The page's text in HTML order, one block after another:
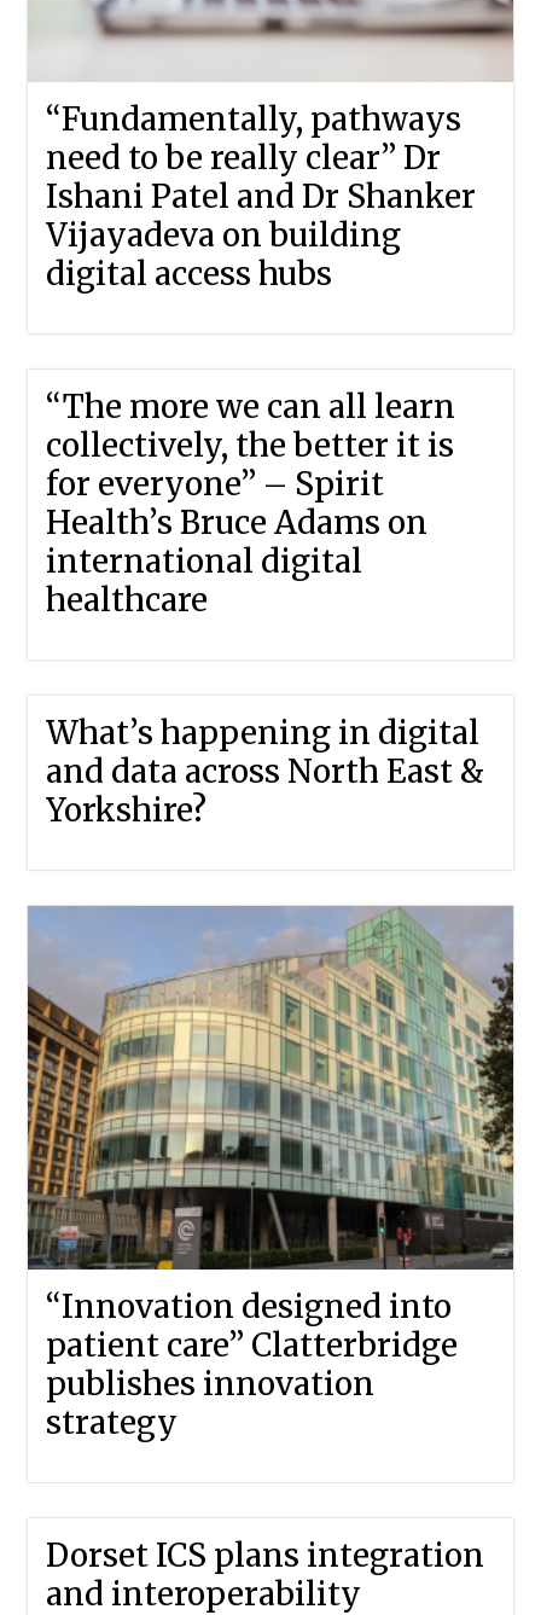
“Fundamentally, pathways
need to be really clear” Dr
Ishani Patel and Dr Shanker
Vijayadeva on building
digital access hubs
“The more we can all learn
collectively, the better it is
for everyone” – Spirit
Health’s Bruce Adams on
international digital
healthcare
What’s happening in digital
and data across North East &
Yorkshire?
“Innovation designed into
patient care” Clatterbridge
publishes innovation
strategy
Dorset ICS plans integration
and interoperability